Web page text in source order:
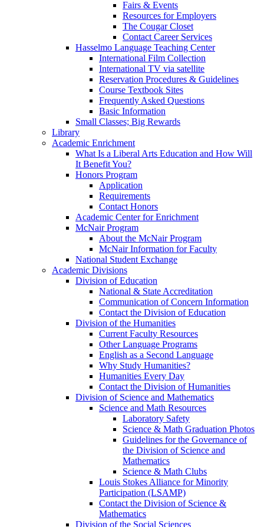
Fairs & Events
Resources for Employers
The Cougar Closet
Contact Career Services
Hasselmo Language Teaching Center
International Film Collection
International TV via satellite
Reservation Procedures & Guidelines
Course Textbook Sites
Frequently Asked Questions
Basic Information
Small Classes; Big Rewards
Library
Academic Enrichment
What Is a Liberal Arts Education and How Will
It Benefit You?
Honors Program
Application
Requirements
Contact Honors
Academic Center for Enrichment
McNair Program
About the McNair Program
McNair Information for Faculty
National Student Exchange
Academic Divisions
Division of Education
National & State Accreditation
Communication of Concern Information
Contact the Division of Education
Division of the Humanities
Current Faculty Resources
Other Language Programs
English as a Second Language
Why Study Humanities?
Humanities Every Day
Contact the Division of Humanities
Division of Science and Mathematics
Science and Math Resources
Laboratory Safety
Science & Math Graduation Photos
Guidelines for the Governance of
the Division of Science and
Mathematics
Science & Math Clubs
Louis Stokes Alliance for Minority
Participation (LSAMP)
Contact the Division of Science &
Mathematics
Division of the Social Sciences